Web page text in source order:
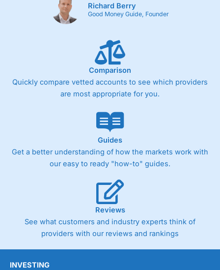
Richard Berry
Good Money Guide, Founder
Comparison
Quickly compare vetted accounts to see which providers
are most appropriate for you.
Guides
Get a better understanding of how the markets work with
our easy to ready "how-to" guides.
Reviews
See what customers and industry experts think of
providers with our reviews and rankings
INVESTING